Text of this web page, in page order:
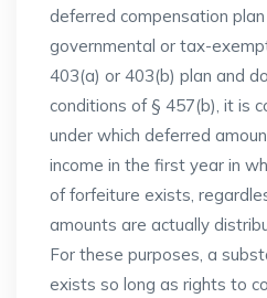
deferred compensation
governmental or tax-
403(a) or 403(b) plan and
conditions of § 457(b), it is
under which deferred
income in the first year in
of forfeiture exists,
amounts are actually
For these purposes, a
exists so long as rights to